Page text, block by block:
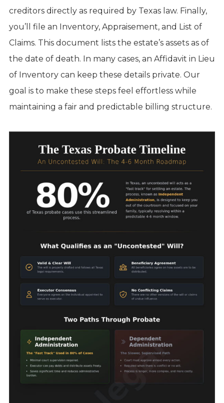
creditors directly as required by Texas law. Finally,
you’ll file an Inventory, Appraisement, and List of
Claims. This document lists the estate’s assets as of
the date of death. In many cases, an Affidavit in Lieu
of Inventory can keep these details private. Our
goal is to make these steps feel effortless while
maintaining a fair and predictable billing structure.